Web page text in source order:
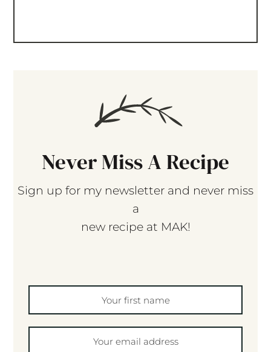
Never Miss A Recipe
Sign up for my newsletter and never miss
a
new recipe at MAK!